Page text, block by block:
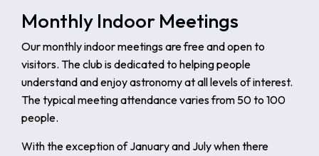
Monthly Indoor Meetings
Our monthly indoor meetings are free and open to
visitors. The club is dedicated to helping people
understand and enjoy astronomy at all levels of interest.
The typical meeting attendance varies from 50 to 100
people.
With the exception of January and July when there